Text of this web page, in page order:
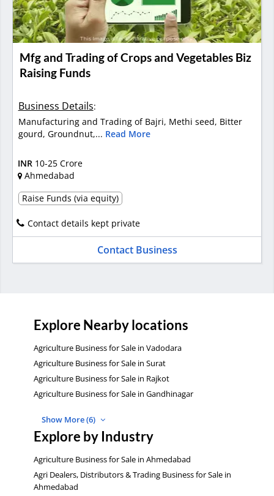
Mfg and Trading of Crops and Vegetables Biz
Raising Funds
Business Details:
Manufacturing and Trading of Bajri, Methi seed, Bitter
gourd, Groundnut,... Read More
INR 10-25 Crore
Ahmedabad
Raise Funds (via equity)
Contact details kept private
Contact Business
Explore Nearby locations
Agriculture Business for Sale in Vadodara
Agriculture Business for Sale in Surat
Agriculture Business for Sale in Rajkot
Agriculture Business for Sale in Gandhinagar
Show More (6)
Explore by Industry
Agriculture Business for Sale in Ahmedabad
Agri Dealers, Distributors & Trading Business for Sale in
Ahmedabad